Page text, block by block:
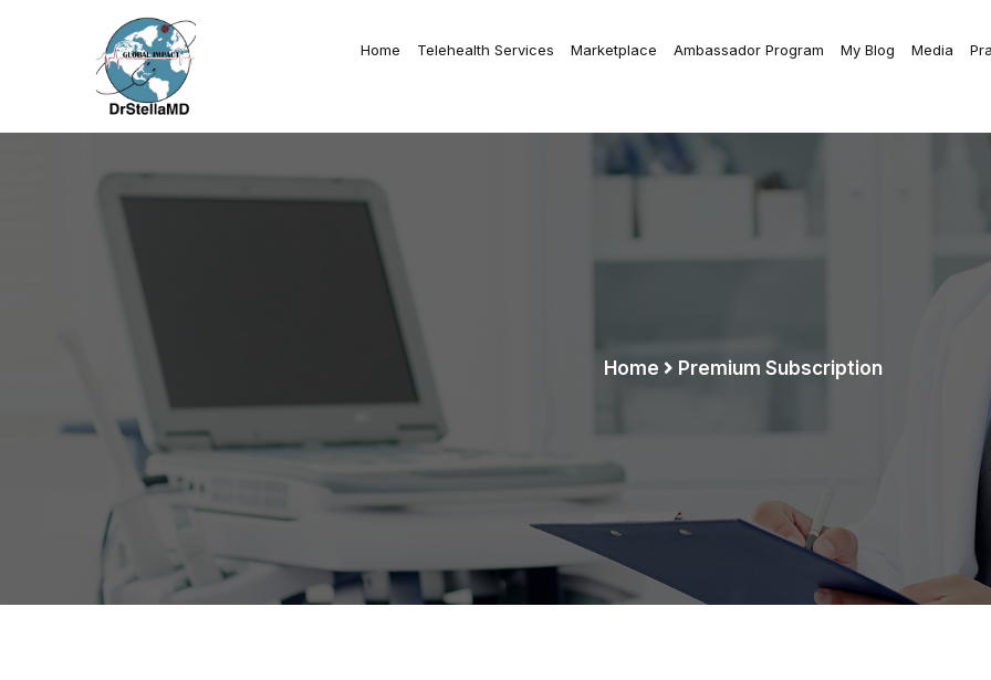
Home Telehealth Services Marketplace Ambassador Program My Blog Media
Home Premium Subscription